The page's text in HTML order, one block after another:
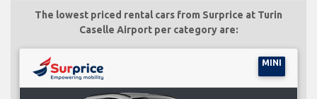
The lowest priced rental cars from Surprice at Turin
Caselle Airport per category are:
MINI